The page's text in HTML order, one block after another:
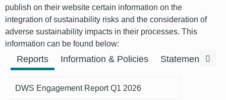
publish on their website certain information on the
integration of sustainability risks and the consideration of
adverse sustainability impacts in their processes. This
information can be found below:
Reports Information & Policies Statements &
DWS Engagement Report Q1 2026